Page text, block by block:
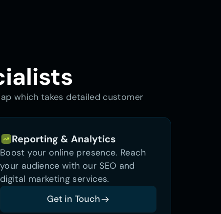
which takes detailed customer
Reporting & Analytics
Boost your online presence. Reach
your audience with our SEO and
digital marketing services.
Get in Touch